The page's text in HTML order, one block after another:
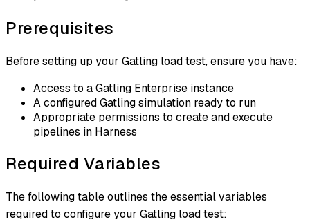
Prerequisites
Before setting up your Gatling load test, ensure you have:
Access to a Gatling Enterprise instance
A configured Gatling simulation ready to run
Appropriate permissions to create and execute
pipelines in Harness
Required Variables
The following table outlines the essential variables
required to configure your Gatling load test: